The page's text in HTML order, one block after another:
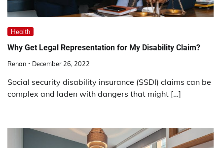
Health
Why Get Legal Representation for My Disability Claim?
Renan December 26, 2022
Social security disability insurance (SSDI) claims can be
complex and laden with dangers that might […]